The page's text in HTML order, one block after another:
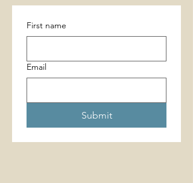
First name
Email
Submit